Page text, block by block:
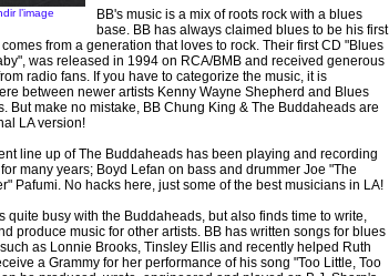
l’image
BB's music is a mix of roots rock with a blues
base. BB has always claimed blues to be his first
from a generation that loves to rock. Their first CD "Blues
was released in 1994 on RCA/BMB and received generous
radio fans. If you have to categorize the music, it is
between newer artists Kenny Wayne Shepherd and Blues
But make no mistake, BB Chung King & The Buddaheads are
LA version!
line up of The Buddaheads has been playing and recording
many years; Boyd Lefan on bass and drummer Joe "The
Pafumi. No hacks here, just some of the best musicians in LA!
quite busy with the Buddaheads, but also finds time to write,
produce music for other artists. BB has written songs for blues
as Lonnie Brooks, Tinsley Ellis and recently helped Ruth
a Grammy for her performance of his song "Too Little, Too